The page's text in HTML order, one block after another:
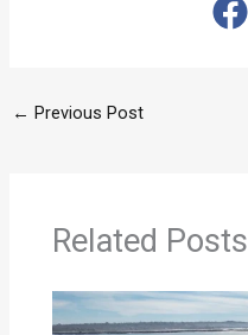
← Previous Post
Related Posts